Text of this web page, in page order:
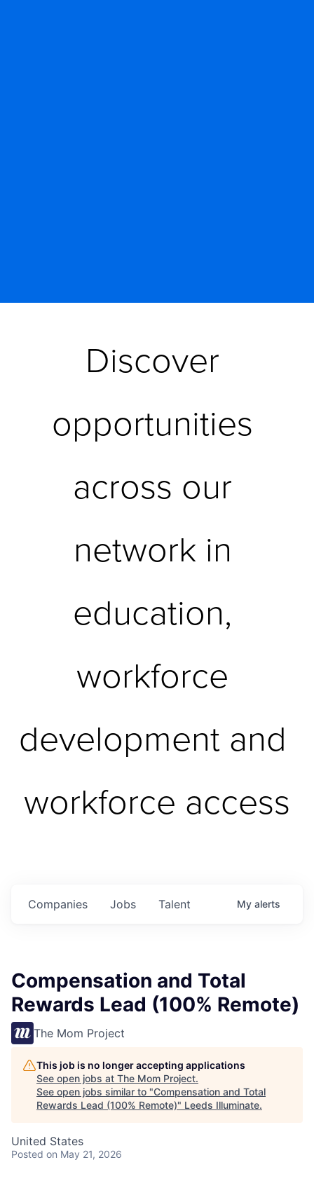
Discover
opportunities
across our
network in
education,
workforce
development and
workforce access
Jobs
Companies Talent My alerts
Compensation and Total
Rewards Lead (100% Remote)
The Mom Project
This job is no longer accepting applications
See open jobs at The Mom Project.
See open jobs similar to "Compensation and Total
Rewards Lead (100% Remote)" Leeds Illuminate.
United States
Posted on May 21, 2026